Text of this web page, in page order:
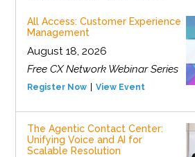
All Access: Customer Experience
Management
August 18, 2026
Free CX Network Webinar Series
Register Now View Event
The Agentic Contact Center:
Unifying Voice and AI for
Scalable Resolution